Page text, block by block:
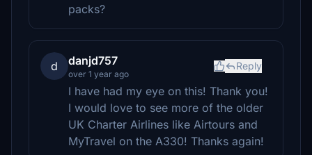
packs?
d danjd757
over 1 year ago
Reply
I have had my eye on this! Thank you!
I would love to see more of the older
UK Charter Airlines like Airtours and
MyTravel on the A330! Thanks again!